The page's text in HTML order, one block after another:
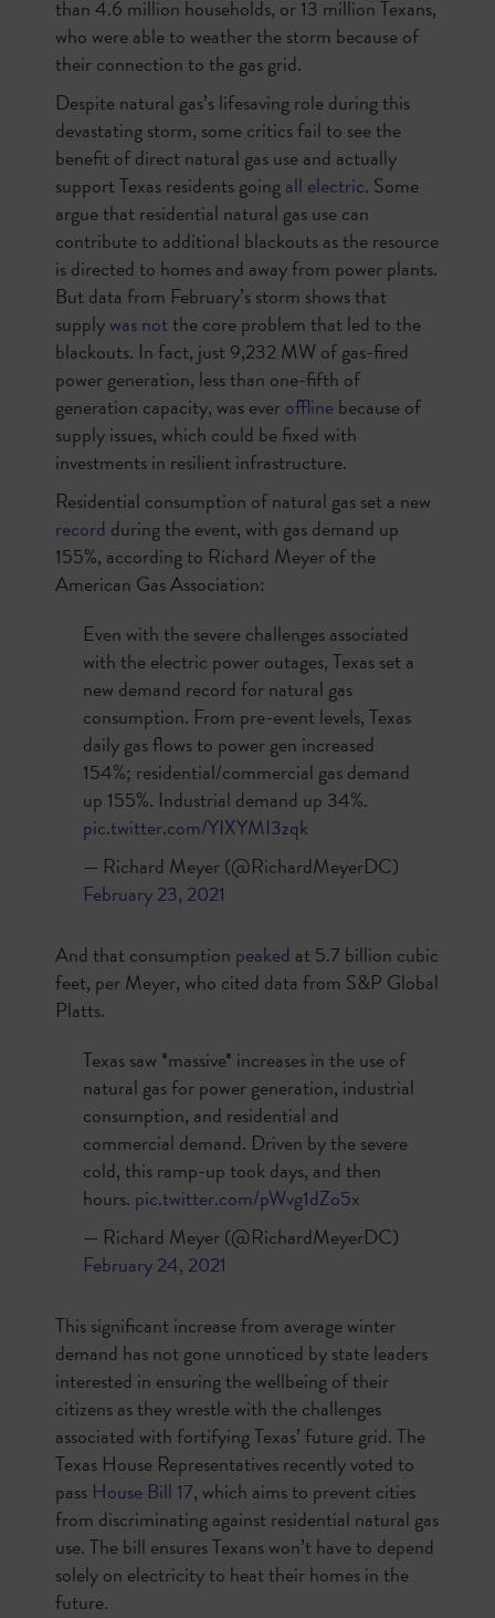
than 4.6 million households, or 13 million Texans,
who were able to weather the storm because of
their connection to the gas grid.
Despite natural gas’s lifesaving role during this
devastating storm, some critics fail to see the
benefit of direct natural gas use and actually
support Texas residents goingall electric. Some
argue that residential natural gas use can
contribute to additional blackouts as the resource
is directed to homes and away from power plants.
But data from February’s storm shows that
supplywas notthe core problem that led to the
blackouts. In fact, just 9,232 MW of gas-fired
power generation, less than one-fifth of
generation capacity, was everofflinebecause of
supply issues, which could be fixed with
investments in resilient infrastructure.
Residential consumption of natural gas set a new
record during the event, with gas demand up
155%, according to Richard Meyer of the
American Gas Association:
Even with the severe challenges associated
with the electric power outages, Texas set a
new demand record for natural gas
consumption. From pre-event levels, Texas
daily gas flows to power gen increased
154%; residential/commercial gas demand
up 155%. Industrial demand up 34%.
pic.twitter.com/YIXYMI3zqk
— Richard Meyer (@RichardMeyerDC)
February 23, 2021
And that consumption peaked at 5.7 billion cubic
feet, per Meyer, who cited data from S&P Global
Platts.
Texas saw *massive* increases in the use of
natural gas for power generation, industrial
consumption, and residential and
commercial demand. Driven by the severe
cold, this ramp-up took days, and then
hours. pic.twitter.com/pWvg1dZo5x
— Richard Meyer (@RichardMeyerDC)
February 24, 2021
This significant increase from average winter
demand has not gone unnoticed by state leaders
interested in ensuring the wellbeing of their
citizens as they wrestle with the challenges
associated with fortifying Texas’ future grid. The
Texas House Representatives recently voted to
pass House Bill 17, which aims to prevent cities
from discriminating against residential natural gas
use. The bill ensures Texans won’t have to depend
solely on electricity to heat their homes in the
future.